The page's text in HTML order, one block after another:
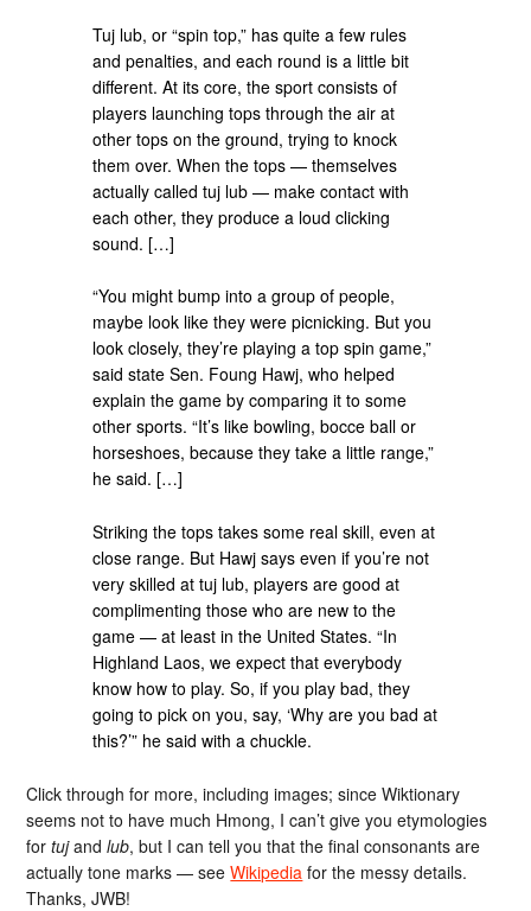
Tuj lub, or “spin top,” has quite a few rules
and penalties, and each round is a little bit
different. At its core, the sport consists of
players launching tops through the air at
other tops on the ground, trying to knock
them over. When the tops — themselves
actually called tuj lub — make contact with
each other, they produce a loud clicking
sound. […]
“You might bump into a group of people,
maybe look like they were picnicking. But you
look closely, they’re playing a top spin game,”
said state Sen. Foung Hawj, who helped
explain the game by comparing it to some
other sports. “It’s like bowling, bocce ball or
horseshoes, because they take a little range,”
he said. […]
Striking the tops takes some real skill, even at
close range. But Hawj says even if you’re not
very skilled at tuj lub, players are good at
complimenting those who are new to the
game — at least in the United States. “In
Highland Laos, we expect that everybody
know how to play. So, if you play bad, they
going to pick on you, say, ‘Why are you bad at
this?’” he said with a chuckle.
Click through for more, including images; since Wiktionary
seems not to have much Hmong, I can’t give you etymologies
fortujandlub, but I can tell you that the final consonants are
actually tone marks — seeWikipedia for the messy details.
Thanks, JWB!